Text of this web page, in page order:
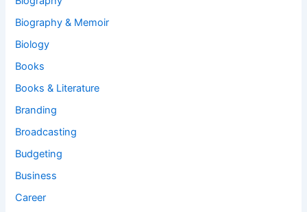
Biography & Memoir
Biology
Books
Books & Literature
Branding
Broadcasting
Budgeting
Business
Career